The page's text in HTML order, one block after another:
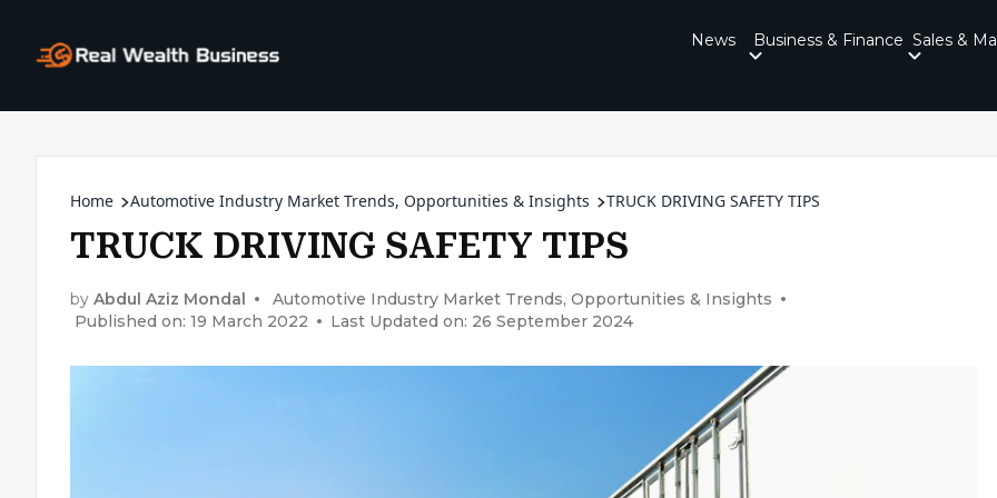
News Business & Finance Sales &
Home Automotive Industry Market Trends, Opportunities & Insights TRUCK DRIVING SAFETY TIPS
TRUCK DRIVING SAFETY TIPS
by Abdul Aziz Mondal
Automotive Industry Market Trends, Opportunities & Insights
Published on: 19 March 2022
Last Updated on: 26 September 2024